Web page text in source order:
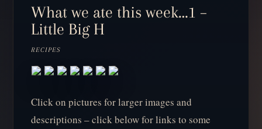
What we ate this week…1 –
Little Big H
RECIPES
Click on pictures for larger images and
descriptions – click below for links to some